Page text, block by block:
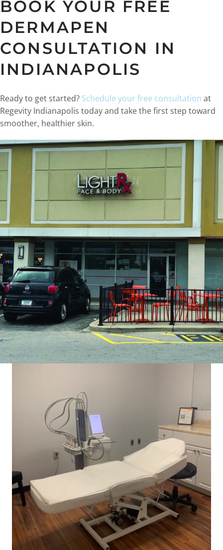
BOOK YOUR FREE
DERMAPEN
CONSULTATION IN
INDIANAPOLIS
Ready to get started? Schedule your free consultation at
Regevity Indianapolis today and take the first step toward
smoother, healthier skin.